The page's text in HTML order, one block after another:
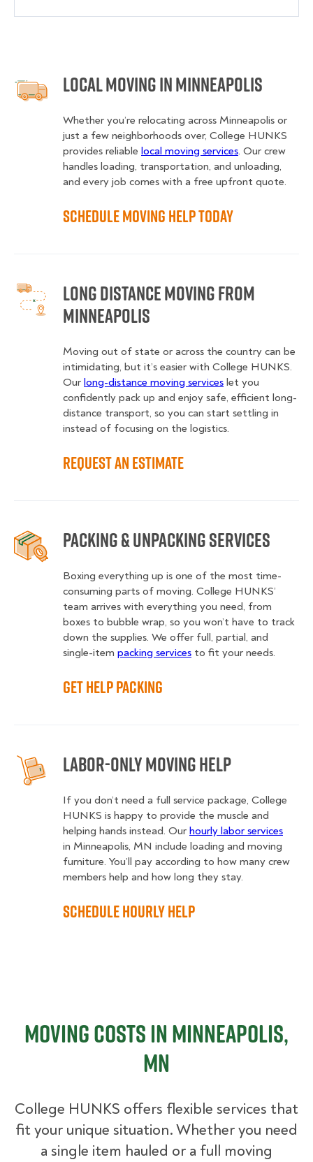
Local Moving in Minneapolis
Whether you’re relocating across Minneapolis or
just a few neighborhoods over, College HUNKS
provides reliable local moving services. Our crew
handles loading, transportation, and unloading,
and every job comes with a free upfront quote.
Schedule Moving Help Today
Long Distance Moving from
Minneapolis
Moving out of state or across the country can be
intimidating, but it’s easier with College HUNKS.
Our long-distance moving services let you
confidently pack up and enjoy safe, efficient long-
distance transport, so you can start settling in
instead of focusing on the logistics.
Request an Estimate
Packing & Unpacking Services
Boxing everything up is one of the most time-
consuming parts of moving. College HUNKS’
team arrives with everything you need, from
boxes to bubble wrap, so you won’t have to track
down the supplies. We offer full, partial, and
single-item packing services to fit your needs.
Get Help Packing
Labor-Only Moving Help
If you don’t need a full service package, College
HUNKS is happy to provide the muscle and
helping hands instead. Our hourly labor services
in Minneapolis, MN include loading and moving
furniture. You’ll pay according to how many crew
members help and how long they stay.
Schedule Hourly Help
Moving Costs in Minneapolis,
MN
College HUNKS offers flexible services that
fit your unique situation. Whether you need
a single item hauled or a full moving